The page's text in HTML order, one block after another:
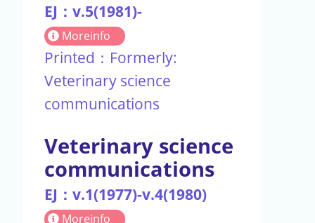
EJ：v.5(1981)-
Moreinfo
Printed：Formerly:
Veterinary science
communications
Veterinary science
communications
EJ：v.1(1977)-v.4(1980)
Moreinfo